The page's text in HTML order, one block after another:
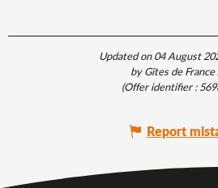
Updated on 04 August
by Gîtes de France
(Offer identifier :
Report